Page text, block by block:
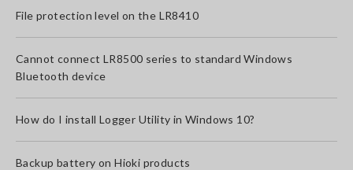
File protection level on the LR8410
Cannot connect LR8500 series to standard Windows
Bluetooth device
How do I install Logger Utility in Windows 10?
Backup battery on Hioki products